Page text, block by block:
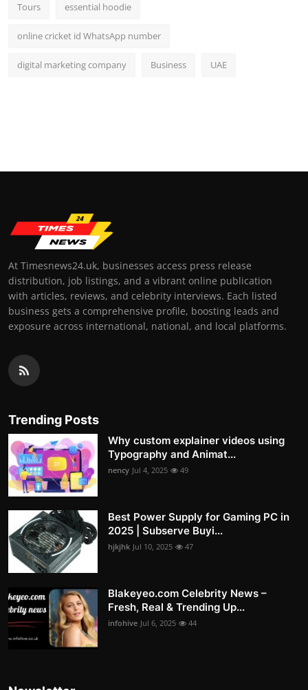
Tours essential hoodie
online cricket id WhatsApp number
digital marketing company Business UAE
At Timesnews24.uk, businesses access press release
distribution, job listings, and a vibrant online publication
with articles, reviews, and celebrity interviews. Each listed
business gets a comprehensive profile, boosting leads and
exposure across international, national, and local platforms.
Trending Posts
Why custom explainer videos using
Typography and Animat...
nency Jul 4, 2025 49
Best Power Supply for Gaming PC in
2025 | Subserve Buyi...
hjkjhk Jul 10, 2025 47
Blakeyeo.com Celebrity News –
Fresh, Real & Trending Up...
infohive Jul 6, 2025 44